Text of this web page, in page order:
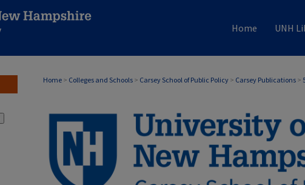
Home UNH
Home > Colleges and Schools > Carsey School of Public Policy > Carsey Publications >